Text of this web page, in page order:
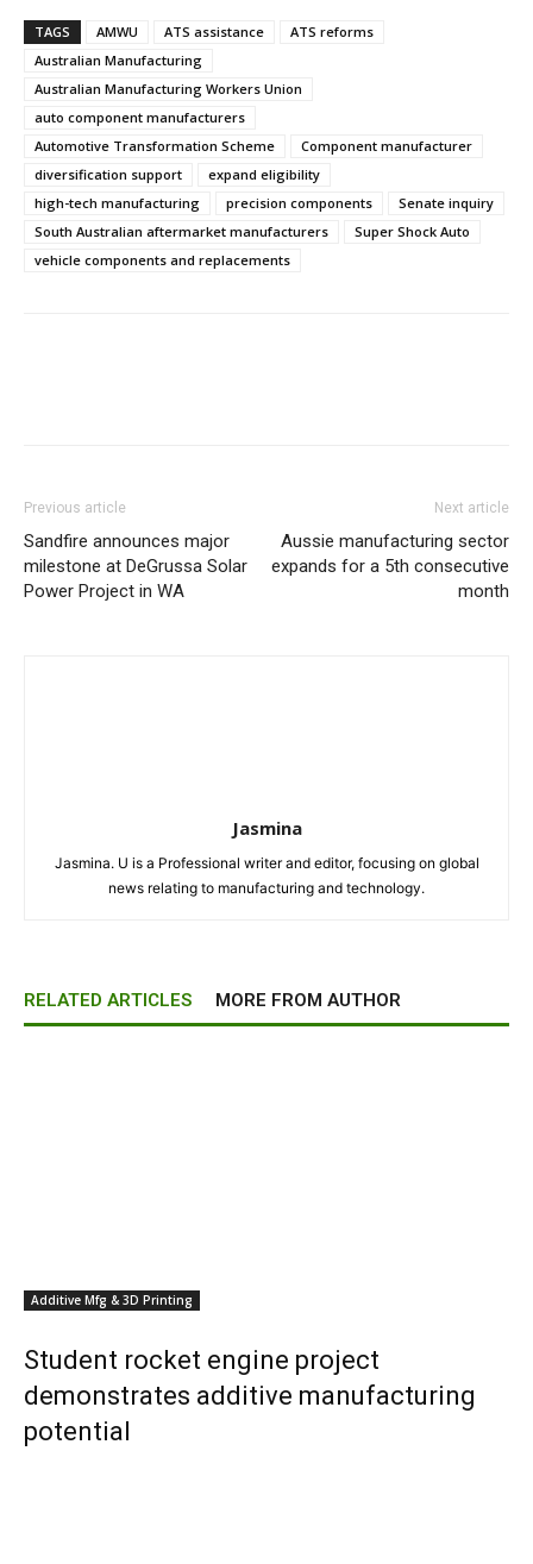
TAGS AMWU ATS assistance
ATS reforms
Australian Manufacturing
Australian Manufacturing Workers Union
auto component manufacturers
Automotive Transformation Scheme
Component manufacturer
diversification support
expand eligibility
high-tech manufacturing
precision components
Senate inquiry
South Australian aftermarket manufacturers
Super Shock Auto
vehicle components and replacements
Previous article
Sandfire announces major
milestone at DeGrussa Solar
Power Project in WA
Next article
Aussie manufacturing sector
expands for a 5th consecutive
month
Jasmina
Jasmina. U is a Professional writer and editor, focusing on global
news relating to manufacturing and technology.
RELATED ARTICLES MORE FROM AUTHOR
Additive Mfg & 3D Printing
Student rocket engine project
demonstrates additive manufacturing
potential